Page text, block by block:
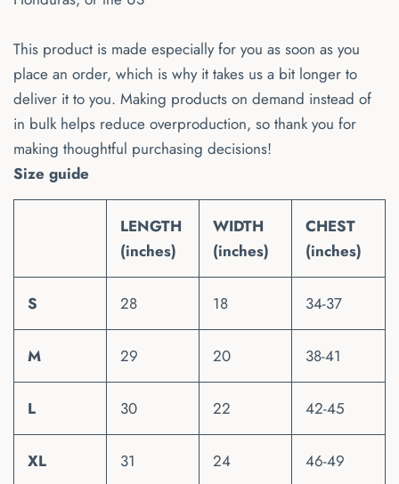
This product is made especially for you as soon as you
place an order, which is why it takes us a bit longer to
deliver it to you. Making products on demand instead of
in bulk helps reduce overproduction, so thank you for
making thoughtful purchasing decisions!
Size guide
LENGTH
(inches)
WIDTH
(inches)
CHEST
(inches)
S 28 18 34-37
M 29 20 38-41
L 30 22 42-45
XL 31 24 46-49